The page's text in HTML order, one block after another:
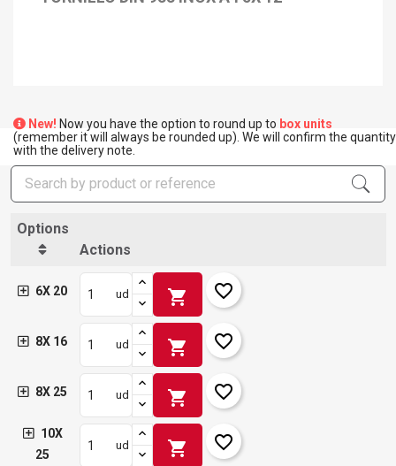
New! Now you have the option to round up to box units
(remember it will always be rounded up). We will confirm the quantity
with the delivery note.
Options
Actions
6X 20 ud shopping_cart favorite_border
8X 16 ud shopping_cart favorite_border
8X 25 ud shopping_cart favorite_border
10X
25
ud shopping_cart favorite_border